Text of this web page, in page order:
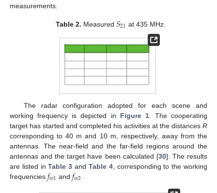
measurements.
Table 2. Measured 𝑆21 at 435 MHz.
The radar configuration adopted for each scene and
working frequency is depicted in Figure 1. The cooperating
target has started and completed his activities at the distances R
corresponding to 40 m and 10 m, respectively, away from the
antennas. The near-field and the far-field regions around the
antennas and the target have been calculated [30]. The results
are listed inTable 3 and Table 4, corresponding to the working
frequencies 𝑓𝑤1 and𝑓𝑤2